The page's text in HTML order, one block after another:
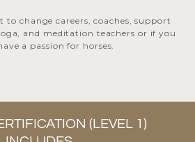
to change careers, coaches, support
and meditation teachers or if you
a passion for horses.
(LEVEL 1)